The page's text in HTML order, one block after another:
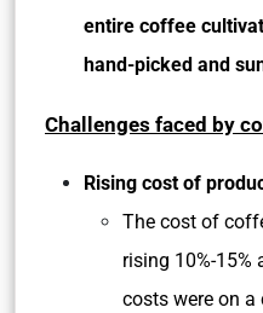
entire coffee
hand-picked and
Challenges faced by
Rising cost of
The cost of
rising 10%-
costs were on a